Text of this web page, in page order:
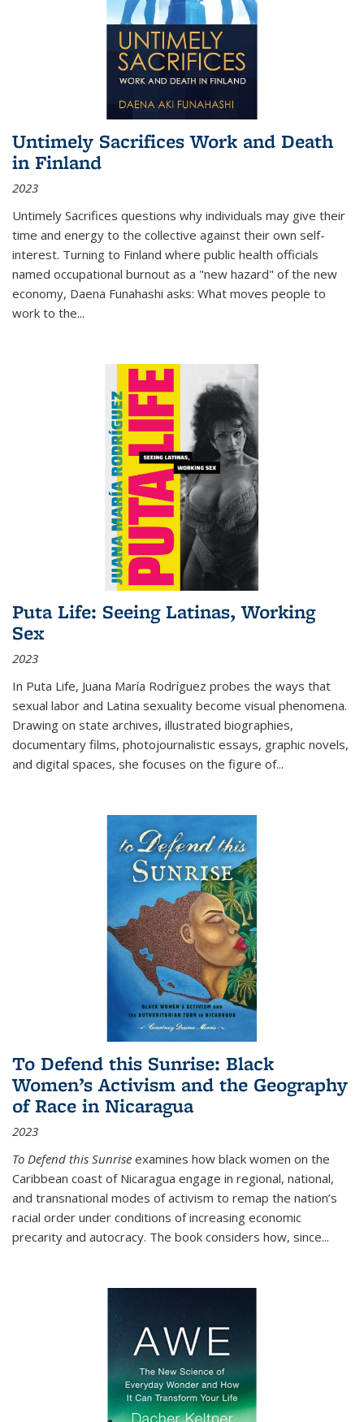
Untimely Sacrifices Work and Death
in Finland
2023
Untimely Sacrifices questions why individuals may give their
time and energy to the collective against their own self-
interest. Turning to Finland where public health officials
named occupational burnout as a "new hazard" of the new
economy, Daena Funahashi asks: What moves people to
work to the...
Puta Life: Seeing Latinas, Working
Sex
2023
In Puta Life, Juana María Rodríguez probes the ways that
sexual labor and Latina sexuality become visual phenomena.
Drawing on state archives, illustrated biographies,
documentary films, photojournalistic essays, graphic novels,
and digital spaces, she focuses on the figure of...
To Defend this Sunrise: Black
Women’s Activism and the Geography
of Race in Nicaragua
2023
To Defend this Sunrise examines how black women on the
Caribbean coast of Nicaragua engage in regional, national,
and transnational modes of activism to remap the nation’s
racial order under conditions of increasing economic
precarity and autocracy. The book considers how, since...